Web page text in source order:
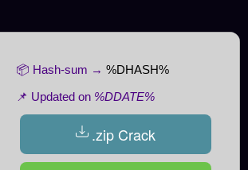
📦 Hash-sum → %DHASH%
📌 Updated on %DDATE%
.zip Crack